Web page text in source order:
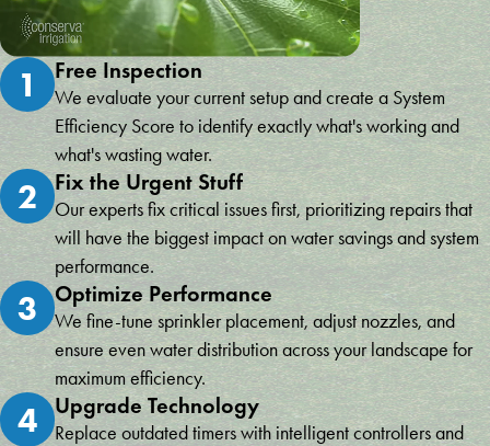
1 Free Inspection
We evaluate your current setup and create a System
Efficiency Score to identify exactly what's working and
what's wasting water.
2 Fix the Urgent Stuff
Our experts fix critical issues first, prioritizing repairs that
will have the biggest impact on water savings and system
performance.
3 Optimize Performance
We fine-tune sprinkler placement, adjust nozzles, and
ensure even water distribution across your landscape for
maximum efficiency.
4 Upgrade Technology
Replace outdated timers with intelligent controllers and